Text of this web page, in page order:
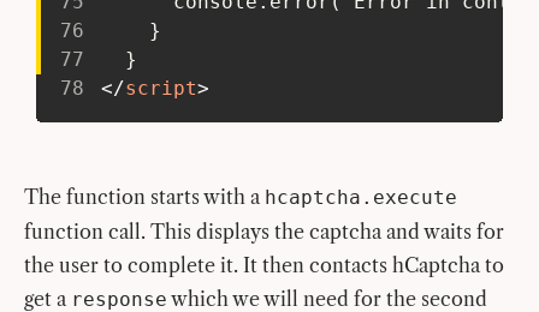
76
     }
77
   }
78
</script>
The function starts with a hcaptcha.execute
function call. This displays the captcha and waits for
the user to complete it. It then contacts hCaptcha to
get a response which we will need for the second